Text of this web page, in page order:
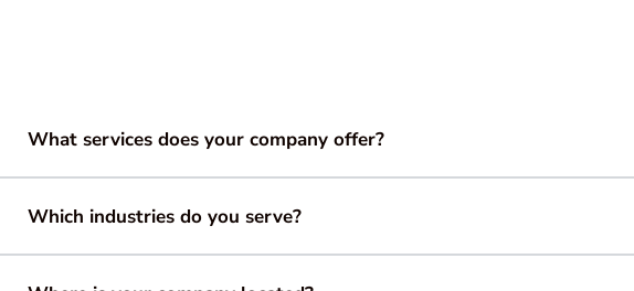
What services does your company offer?
Which industries do you serve?